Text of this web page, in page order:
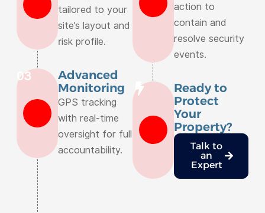
tailored to your
site’s layout and
risk profile.
03
Advanced
Monitoring
GPS tracking
with real-time
oversight for full
accountability.
action to
contain and
resolve security
events.
Ready to
Protect
Your
Property?
Talk to
an
Expert